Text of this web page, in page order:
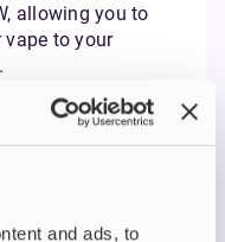
and ads, to
allowing you to
to your
: The convenient
to the XLIM
to your draw,
the versatile XLIM